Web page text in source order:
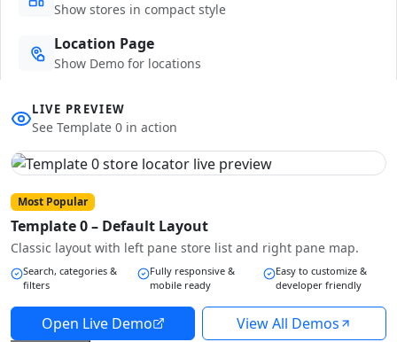
Show stores in compact style
Location Page
Show Demo for locations
LIVE PREVIEW
See Template 0 in action
Most Popular
Template 0 – Default Layout
Classic layout with left pane store list and right pane map.
Search, categories &
filters
Fully responsive &
mobile ready
Easy to customize &
developer friendly
Open Live Demo
View All Demos